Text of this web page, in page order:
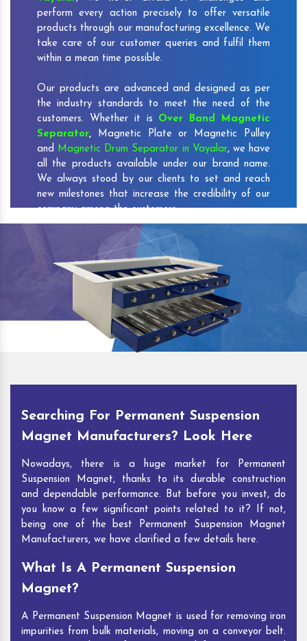
perform every action precisely to offer versatile
products through our manufacturing excellence. We
take care of our customer queries and fulfil them
within a mean time possible.
Our products are advanced and designed as per
the industry standards to meet the need of the
customers. Whether it is Over Band Magnetic
Separator, Magnetic Plate or Magnetic Pulley
and Magnetic Drum Separator in Vayalar, we have
all the products available under our brand name.
We always stood by our clients to set and reach
new milestones that increase the credibility of our
company among the customers.
As one of the prominentPermanent Suspension
Magnet Exporters andMagnetic Destoner
Suppliers in Vayalar, we attract customers with the
quality and features of our products and our
competitive pricing and customer support. You can
contact us to speak with our experts. We’ll be glad
to hear out your requirements and deliver you
desirable solutions.
Searching For Permanent Suspension
Magnet Manufacturers? Look Here
Nowadays, there is a huge market for Permanent
Suspension Magnet, thanks to its durable construction
and dependable performance. But before you invest, do
you know a few significant points related to it? If not,
being one of the best Permanent Suspension Magnet
Manufacturers, we have clarified a few details here.
What Is A Permanent Suspension
Magnet?
A Permanent Suspension Magnet is used for removing iron
impurities from bulk materials, moving on a conveyor belt.